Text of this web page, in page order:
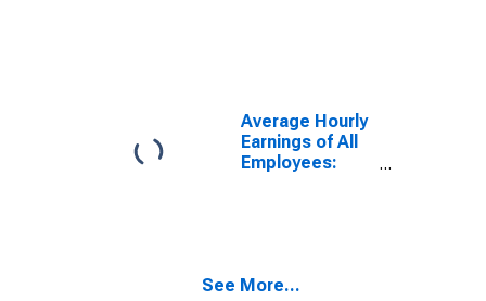
Average Hourly
Earnings of All
Employees:
See More...